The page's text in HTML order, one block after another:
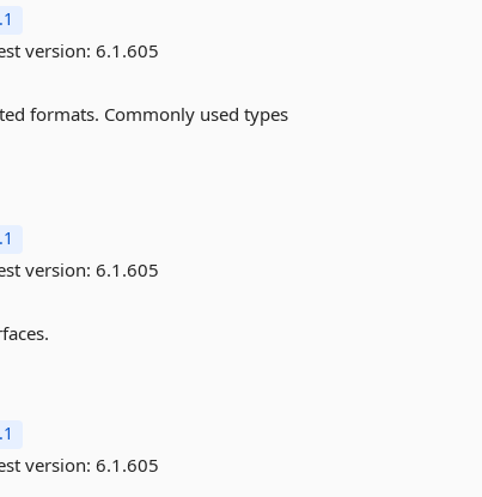
version:6.1.605
formats. Commonly used types
version:6.1.605
version:6.1.605